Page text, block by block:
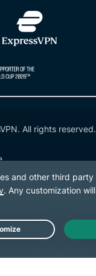
All rights reserved.